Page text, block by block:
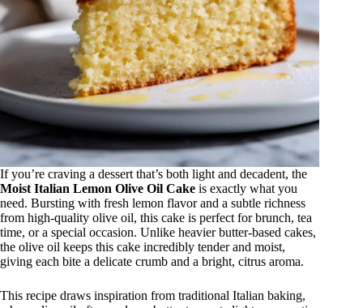
If you’re craving a dessert that’s both light and decadent, the
Moist Italian Lemon Olive Oil Cake is exactly what you
need. Bursting with fresh lemon flavor and a subtle richness
from high-quality olive oil, this cake is perfect for brunch, tea
time, or a special occasion. Unlike heavier butter-based cakes,
the olive oil keeps this cake incredibly tender and moist,
giving each bite a delicate crumb and a bright, citrus aroma.
This recipe draws inspiration from traditional Italian baking,